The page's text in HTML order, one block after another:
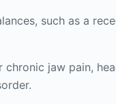
such as a
jaw pain,